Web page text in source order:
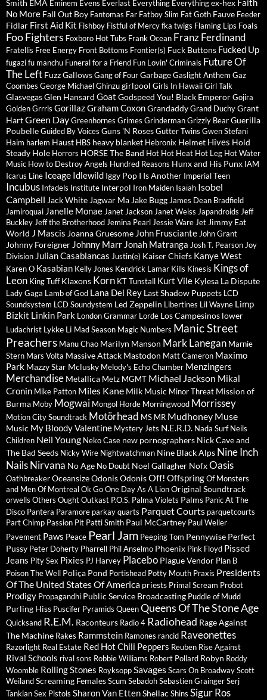
Smith EMA Eminem Evens Everlast Everything Everythingex-hex Faith
No More Fall Out Boy Fantomas Far Fatboy Slim Fat Goth Fauve Feeder
Fidlar First Aid Kit Fishboy Fistful of Mercyfka twigs Flaming Lips Foals
Foo Fighters Foxboro Hot Tubs Frank Ocean Franz Ferdinand
Fratellis Free Energy Front Bottoms Frontier(s) Fuck Buttons Fucked Up
fugazifu manchu Funeral for a Friend Fun Lovin' Criminals Future Of
The Left FuzzGallowsGang of FourGarbageGaslight Anthem Gaz
Coombes George MichaelGhinzugirlpool Girls In HawaiiGirl Talk
GlasvegasGlen Hansard Goat Godspeed You! Black EmperorGojira
Golden Grrrls GorillazGraham CoxonGrandaddyGrand DuchyGrant
HartGreen DayGreenhornes Grimes GrindermanGrizzly BearGuerilla
PoubelleGuided By Voices Guns 'N RosesGutter Twins Gwen Stefani
Haim harlem Haust HBS heavy blanket Hebronix Helmet Hives Hold
Steady Hole Horrors HORSE The Band Hot Hot Heat Hot Leg Hot Water
Music How to Destroy Angels Hundred Reasons Hunx and His Punx IAM
Icarus Line Iceage Idlewild Iggy Pop I Is Another Imperial Teen
Incubus Infadels Institute Interpol Iron Maiden Isaïah Isobel
Campbell Jack WhiteJagwar MaJake BuggJames Dean Bradfield
Jamiroquai Janelle MonaeJanet JacksonJanet Weiss Japandroids Jeff
BuckleyJeff the BrotherhoodJemina PearlJessie WareJetJimmy Eat
World J Mascis Joanna Gruesome John FruscianteJohn Grant
Johnny Foreigner Johnny Marr Jonah Matranga Josh T. PearsonJoy
Division Julian Casablancas Justin(e) Kaiser Chiefs Kanye West
Karen O Kasabian Kelly Jones Kendrick Lamar Kills Kinesis Kings of
Leon King Tuff Klaxons Korn KT Tunstall Kurt Vile Kylesa La Dispute
Lady Gaga Lamb of God Lana Del Rey Last Shadow Puppets LCD
Soundsystem LCD Soundystem Led Zeppelin Libertines Lil Wayne Limp
Bizkit Linkin Park London Grammar Lorde Los Campesinos lower
Ludachrist Lykke Li Mad Season Magic Numbers Manic Street
Preachers Manu Chao Marilyn Manson Mark Lanegan Marnie
Stern Mars Volta Massive Attack Mastodon Matt Cameron Maximo
Park Mazzy Star Mclusky Melody's Echo Chamber Menzingers
Merchandise Metallica Metz MGMT Michael Jackson Mikal
Cronin Mike Patton Miles Kane Milk Music Minor Threat Mission of
Burma Moby Mogwai Mongol Horde Morningwood Morrissey
Motion City Soundtrack Motörhead MS MR Mudhoney Muse
Music My Bloody Valentine Mystery Jets N.E.R.D. Nada Surf Neils
Children Neil Young Neko Case new pornographers Nick Cave and
The Bad Seeds Nicky Wire Nightwatchman Nine Black Alps Nine Inch
Nails Nirvana No Age No Doubt Noel Gallagher NofxOasis
OathbreakerOceansizeOdonis OdonisOff! OffspringOf Monsters
and MenOf MontrealOk GoOne Day As A LionOriginal Soundtrack
orwells Others OughtOutkast P.O.S. Palma Violets Palms Panic At The
Disco Pantera Paramore parkay quarts Parquet Courts parquetcourts
Part Chimp Passion Pit Patti Smith Paul McCartney Paul Weller
Pavement Paws Peace Pearl Jam Peeping Tom Pennywise Perfect
Pussy Peter Doherty Pharrell Phil Anselmo Phoenix Pink Floyd Pissed
Jeans Pity Sex Pixies PJ Harvey Placebo Plague Vendor Plan B
Poison The Well Poliça Pond Portishead Potty Mouth Praxis Presidents
Of The United States Of America priests Primal Scream Probot
Prodigy Propagandhi Public Service Broadcasting Puddle of Mudd
Purling Hiss Puscifer Pyramids QueenQueens Of The Stone Age
Quicksand R.E.M. Raconteurs Radio 4 Radiohead Rage Against
The Machine Rakes Rammstein Ramones rancid Raveonettes
Razorlight Real Estate Red Hot Chili Peppers Reuben Rise Against
Rival Schools rival sons Robbie Williams Robert Pollard Robyn Roddy
Woomble Rolling Stones RoyksoppSavagesScars On BroadwayScott
WeilandScreaming FemalesScum SebadohSebastien GraingerSerj
TankianSex Pistols Sharon Van EttenShellac Shins Sigur Ros